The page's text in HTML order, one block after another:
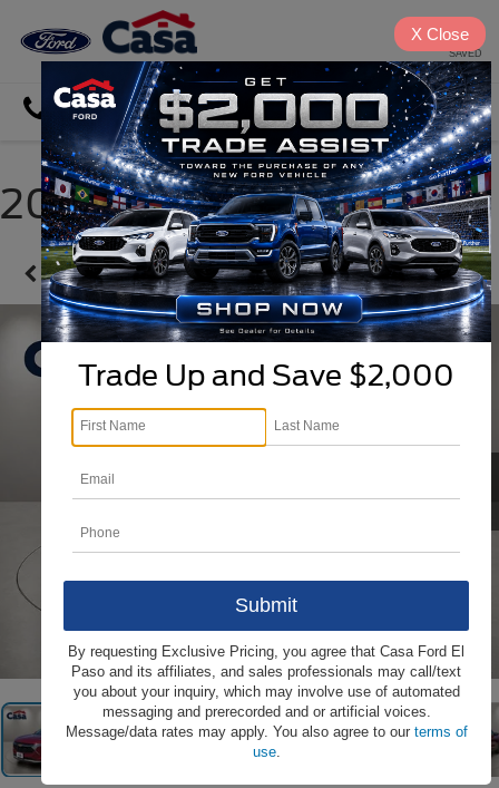
SAVED
Directions Search
2025 Chevrolet Trax
Confirm Availability
Trade Up and Save $2,000
By requesting Exclusive Pricing, you agree that Casa Ford El
Paso and its affiliates, and sales professionals may call/text
you about your inquiry, which may involve use of automated
messaging and prerecorded and or artificial voices.
Message/data rates may apply. You also agree to our terms of
use.
X Close